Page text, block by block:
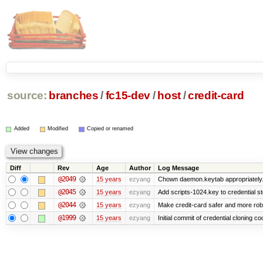
source: branches /fc15-dev/ host/credit-card
Added Modified Copied or renamed
Diff Rev Age Author Log Message
@2049 15 years ezyang Chown daemon.keytab appropriately.
@2045 15 years ezyang Add scripts-1024.key to credential
@2044 15 years ezyang Make credit-card safer and more
@1999 15 years ezyang Initial commit of credential cloning